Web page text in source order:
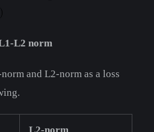
L2 norm
and L2-norm as a loss